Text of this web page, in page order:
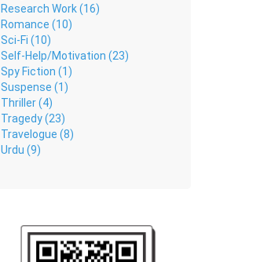
Research Work (16)
Romance (10)
Sci-Fi (10)
Self-Help/Motivation (23)
Spy Fiction (1)
Suspense (1)
Thriller (4)
Tragedy (23)
Travelogue (8)
Urdu (9)